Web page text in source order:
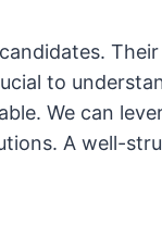
to
We can
A well-